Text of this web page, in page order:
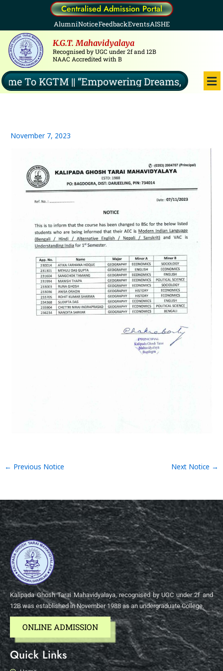
Centralised Admission Portal
AlumniNoticeFeedbackEventsAISHE
K.G.T. Mahavidyalaya
Recognised by UGC under 2f and 12B
NAAC Accredited with B
To KGTM || “Empowering Dreams,
November 7, 2023
← Previous Notice Next Notice →
Kalipada Ghosh Tarai Mahavidyalaya, recognised by UGC under 2f and
12B was established in November 1988 as an undergraduate College.
ONLINE ADMISSION
Quick Links